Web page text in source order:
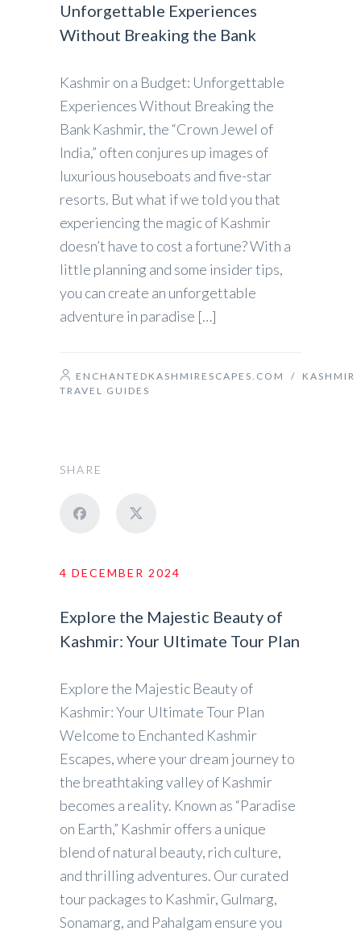
Unforgettable Experiences
Without Breaking the Bank
Kashmir on a Budget: Unforgettable
Experiences Without Breaking the
Bank Kashmir, the “Crown Jewel of
India,” often conjures up images of
luxurious houseboats and five-star
resorts. But what if we told you that
experiencing the magic of Kashmir
doesn’t have to cost a fortune? With a
little planning and some insider tips,
you can create an unforgettable
adventure in paradise […]
ENCHANTEDKASHMIRESCAPES.COM / KASHMIR
TRAVEL GUIDES
SHARE
4 DECEMBER 2024
Explore the Majestic Beauty of
Kashmir: Your Ultimate Tour Plan
Explore the Majestic Beauty of
Kashmir: Your Ultimate Tour Plan
Welcome to Enchanted Kashmir
Escapes, where your dream journey to
the breathtaking valley of Kashmir
becomes a reality. Known as “Paradise
on Earth,” Kashmir offers a unique
blend of natural beauty, rich culture,
and thrilling adventures. Our curated
tour packages to Kashmir, Gulmarg,
Sonamarg, and Pahalgam ensure you